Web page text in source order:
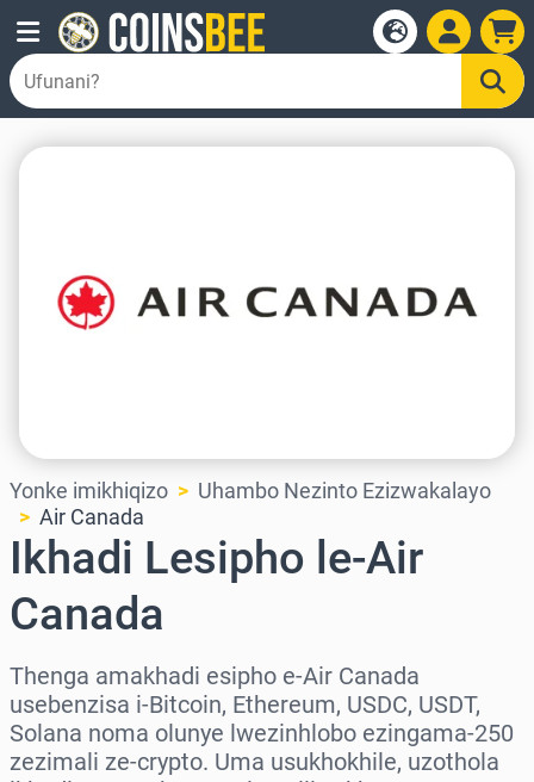
Yonke imikhiqizo
Uhambo Nezinto Ezizwakalayo
Air Canada
Ikhadi Lesipho le-Air
Canada
Thenga amakhadi esipho e-Air Canada
usebenzisa i-Bitcoin, Ethereum, USDC, USDT,
Solana noma olunye lwezinhlobo ezingama-250
zezimali ze-crypto. Uma usukhokhile, uzothola